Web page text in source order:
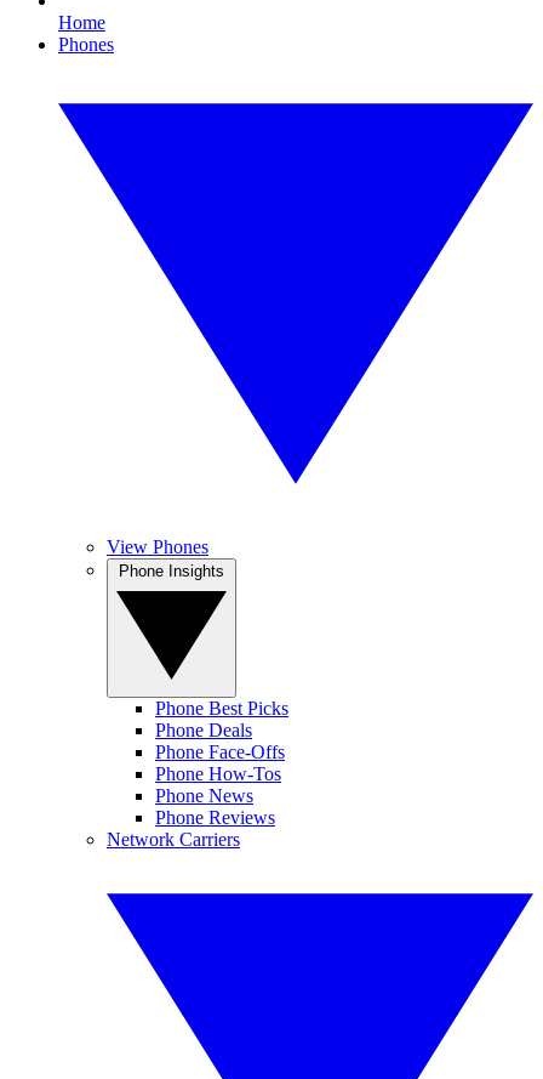
Home
Phones
View Phones
Phone Best Picks
Phone Deals
Phone Face-Offs
Phone How-Tos
Phone News
Phone Reviews
Network Carriers